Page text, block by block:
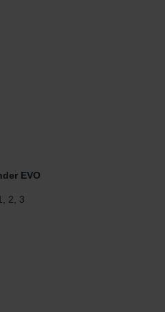
EVO
2, 3